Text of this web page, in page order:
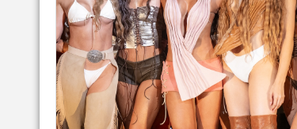
MIAMI, FLORIDA - MAY 28: A model
Swim Week Powered By Art
Florida. (Photo by Mark